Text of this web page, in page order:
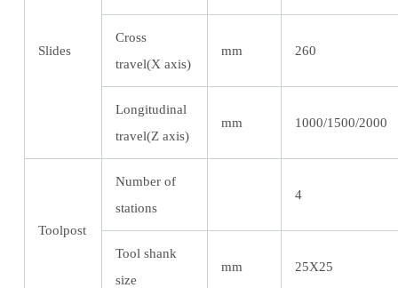
Slides
Cross
travel(X axis)
mm 260
Longitudinal
travel(Z axis)
mm 1000/1500/2000
Toolpost
Number of
stations
4
Tool shank
size
mm 25X25